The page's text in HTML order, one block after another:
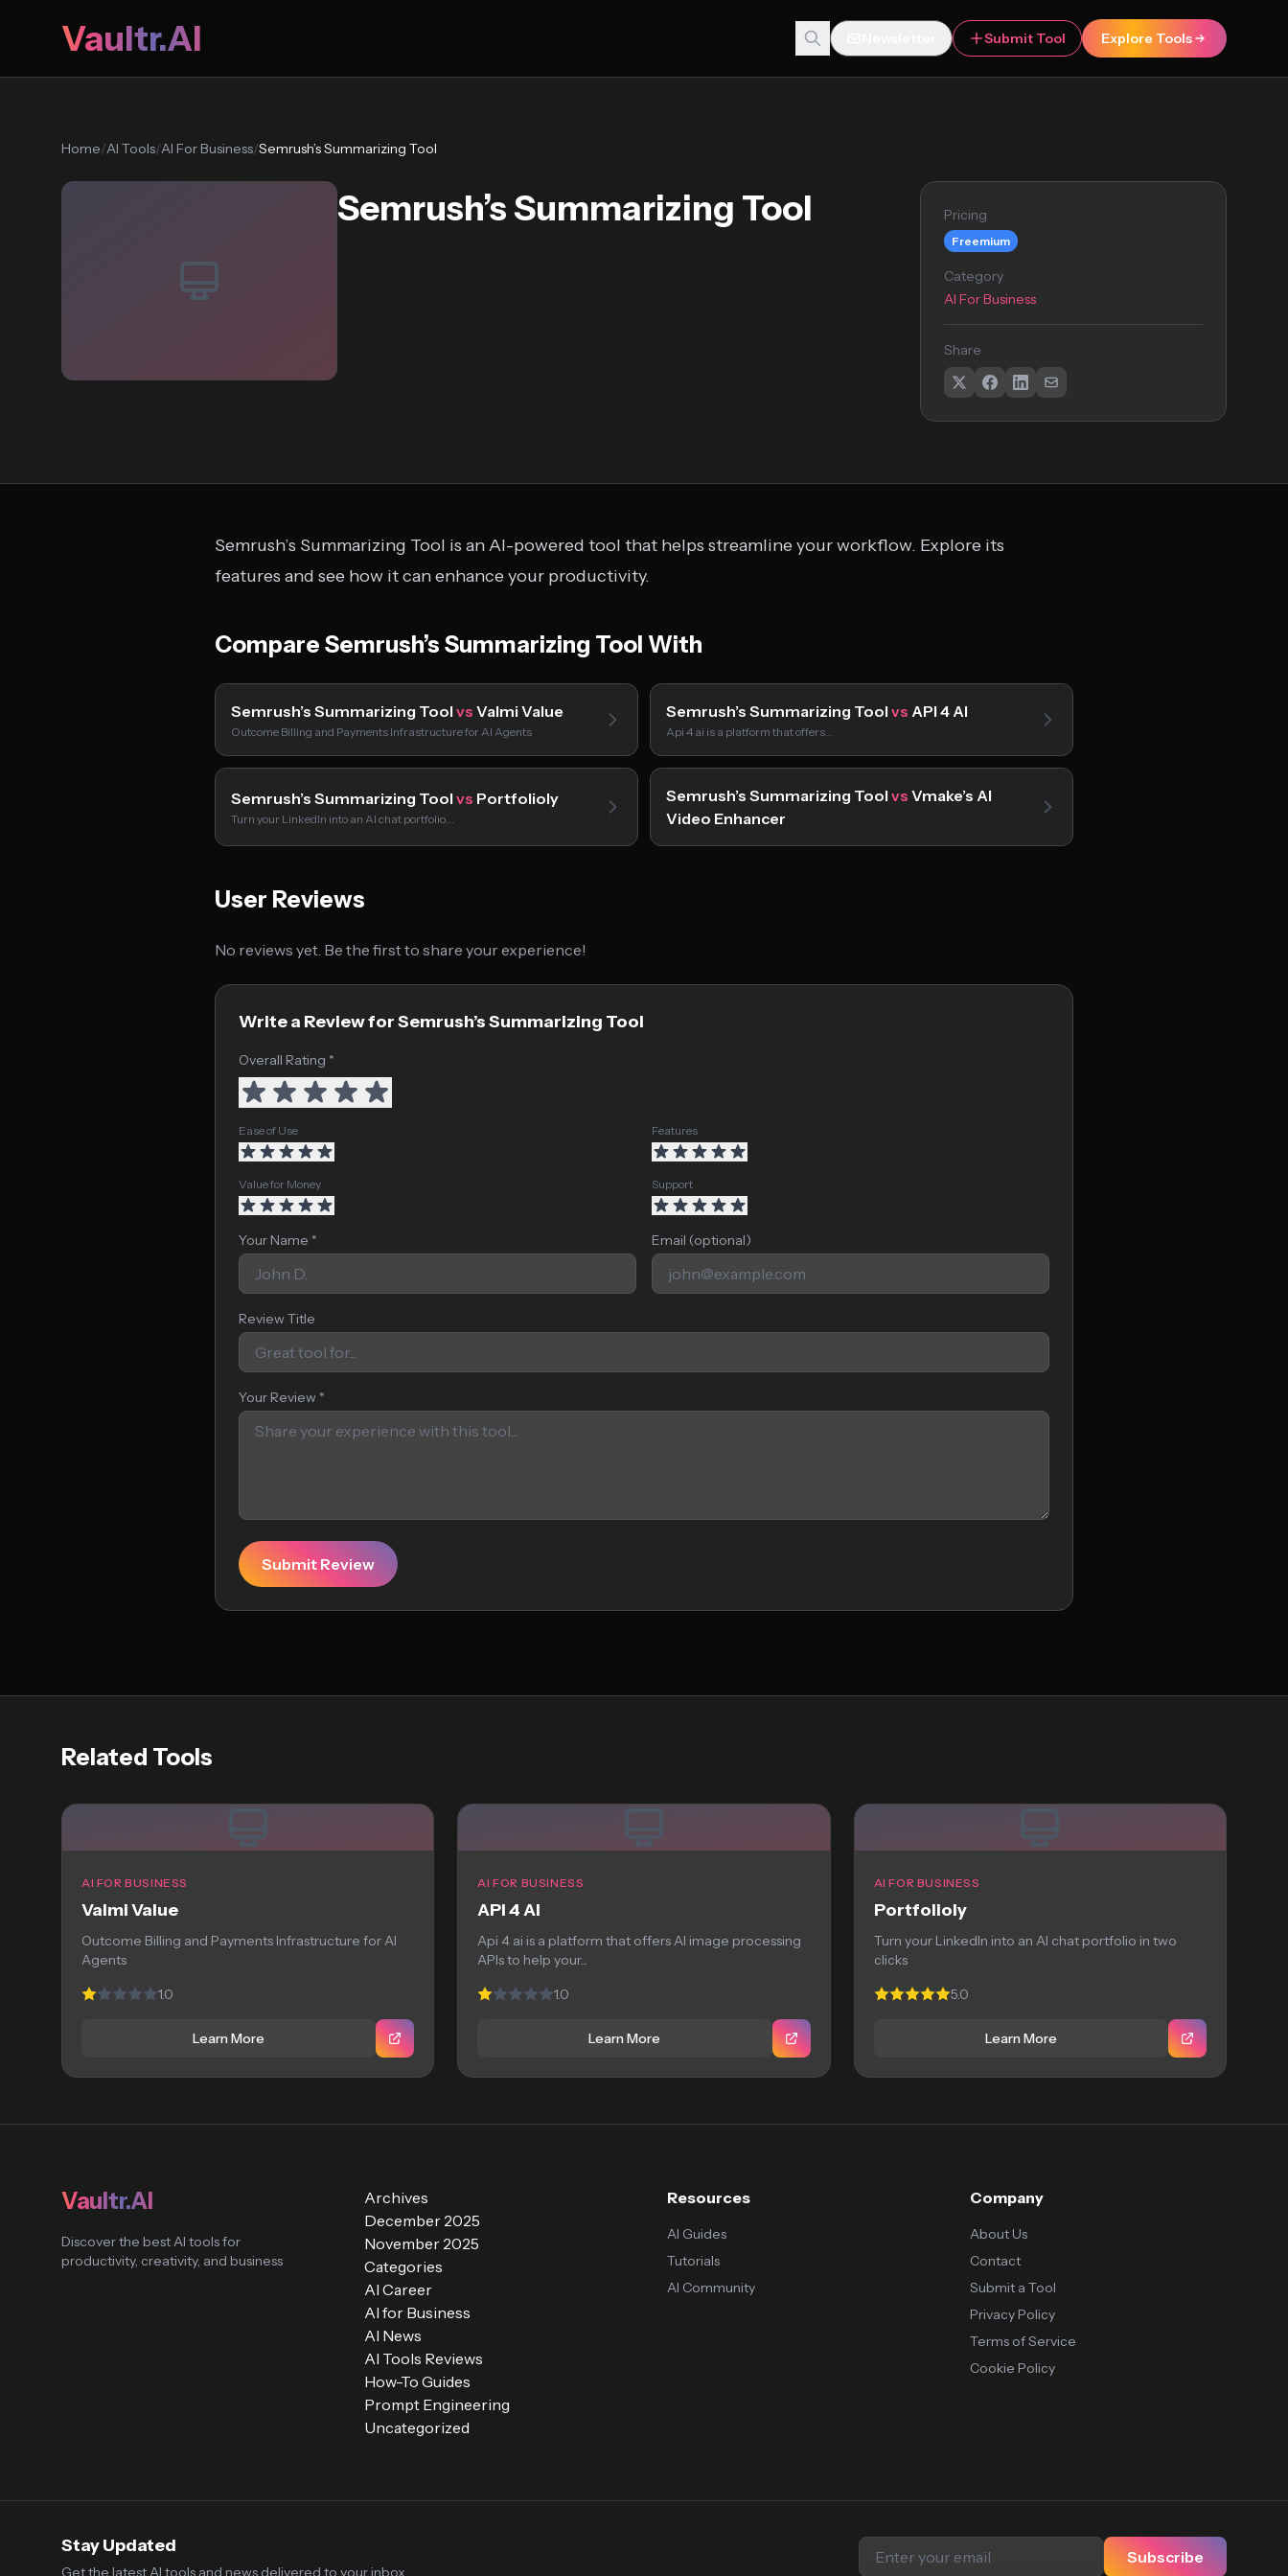
Vaultr.AI Submit Tool Explore Tools
Home/AI Tools/AI For Business/Semrush’s Summarizing Tool
Semrush’s Summarizing Tool Pricing
Freemium
Category
AI For Business
Share
Semrush’s Summarizing Tool is an AI-powered tool that helps streamline your workflow. Explore its
features and see how it can enhance your productivity.
Compare Semrush’s Summarizing Tool With
Semrush’s Summarizing Tool vs Valmi Value
Outcome Billing and Payments Infrastructure for AI Agents
Semrush’s Summarizing Tool vs API 4 AI
Api 4 ai is a platform that offers…
Semrush’s Summarizing Tool vs Portfolioly
Turn your LinkedIn into an AI chat portfolio…
Semrush’s Summarizing Tool vs Vmake’s AI
Video Enhancer
User Reviews
No reviews yet. Be the first to share your experience!
Write a Review for Semrush’s Summarizing Tool
Overall Rating *
Ease of Use Features
Value for Money Support
Your Name * Email (optional)
Review Title
Your Review *
Submit Review
Related Tools
AI FOR BUSINESS
Valmi Value
Outcome Billing and Payments Infrastructure for AI
Agents
1.0
Learn More
AI FOR BUSINESS
API 4 AI
Api 4 ai is a platform that offers AI image processing
APIs to help your...
1.0
Learn More
AI FOR BUSINESS
Portfolioly
Turn your LinkedIn into an AI chat portfolio in two
clicks
5.0
Learn More
Vaultr.AI
Discover the best AI tools for
productivity, creativity, and business
Archives
December 2025
November 2025
Categories
AI Career
AI for Business
AI News
AI Tools Reviews
How-To Guides
Prompt Engineering
Uncategorized
Resources
AI Guides
Tutorials
AI Community
Company
About Us
Contact
Submit a Tool
Privacy Policy
Terms of Service
Cookie Policy
Stay Updated
Get the latest AI tools and news delivered to your inbox.
Subscribe